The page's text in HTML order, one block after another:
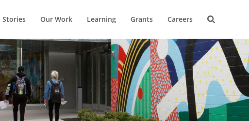
Stories Our Work Learning Grants Careers